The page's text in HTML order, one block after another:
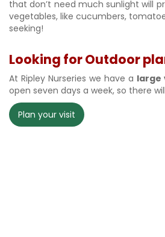
that don’t need much sunlight will
vegetables, like cucumbers,
seeking!
Looking for Outdoor
At Ripley Nurseries we have a large
open seven days a week, so there
Plan your visit